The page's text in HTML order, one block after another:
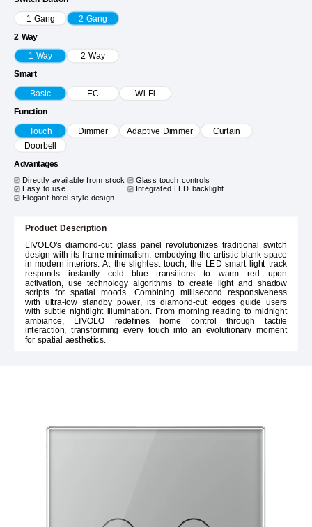
1 Gang 2 Gang
2 Way
1 Way 2 Way
Smart
Basic EC Wi-Fi
Function
Touch Dimmer Adaptive Dimmer
Curtain
Doorbell
Advantages
Directly available from stock
Glass touch controls
Easy to use
Integrated LED backlight
Elegant hotel-style design
Product Description
LIVOLO's diamond-cut glass panel revolutionizes traditional switch
design with its frame minimalism, embodying the artistic blank space
in modern interiors. At the slightest touch, the LED smart light track
responds instantly—cold blue transitions to warm red upon
activation, use technology algorithms to create light and shadow
scripts for spatial moods. Combining millisecond responsiveness
with ultra-low standby power, its diamond-cut edges guide users
with subtle nightlight illumination. From morning reading to midnight
ambiance, LIVOLO redefines home control through tactile
interaction, transforming every touch into an evolutionary moment
for spatial aesthetics.